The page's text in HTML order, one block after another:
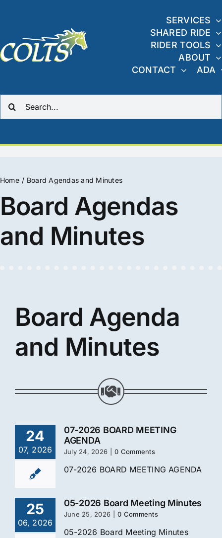
SERVICES
SHARED RIDE
RIDER TOOLS
ABOUT
CONTACT
ADA
Home Board Agendas and Minutes
Board Agendas
and Minutes
Board Agenda
and Minutes
24
07, 2026
07-2026 BOARD MEETING
AGENDA
July 24, 2026 0 Comments
07-2026 BOARD MEETING AGENDA
25
06, 2026
05-2026 Board Meeting Minutes
June 25, 2026 0 Comments
05-2026 Board Meeting Minutes